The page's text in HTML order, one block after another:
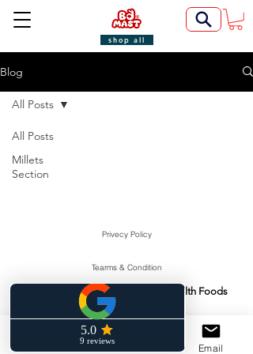
shop all
Blog
All Posts
Millets
Section
All Posts
Privecy Policy
Tearms & Condition
Manufactured & Marketed By: Swasti Health Foods
©2022 by BoMast Cookies.
Cancellation Policy
Facebook Email